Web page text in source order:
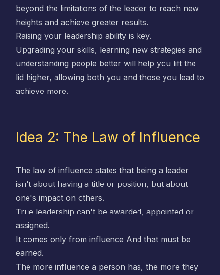
beyond the limitations of the leader to reach new
heights and achieve greater results.
Raising your leadership ability is key.
Upgrading your skills, learning new strategies and
understanding people better will help you lift the
lid higher, allowing both you and those you lead to
achieve more.
Idea 2: The Law of Influence
The law of influence states that being a leader
isn't about having a title or position, but about
one's impact on others.
True leadership can't be awarded, appointed or
assigned.
It comes only from influence And that must be
earned.
The more influence a person has, the more they